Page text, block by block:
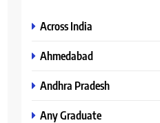
Across India
Ahmedabad
Andhra Pradesh
Any Graduate